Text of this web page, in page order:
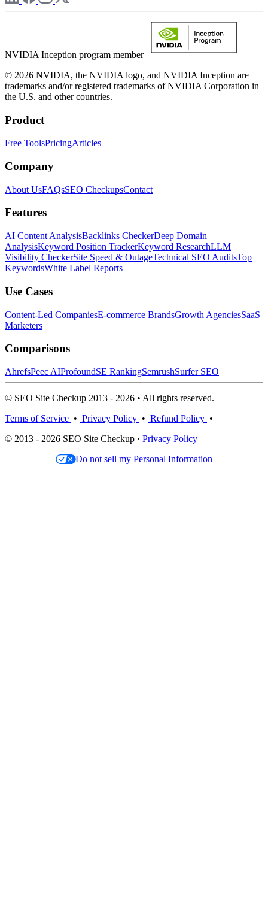
NVIDIA Inception program member
© 2026 NVIDIA, the NVIDIA logo, and NVIDIA Inception are
trademarks and/or registered trademarks of NVIDIA Corporation in
the U.S. and other countries.
Product
Free ToolsPricingArticles
Company
About UsFAQsSEO CheckupsContact
Features
AI Content AnalysisBacklinks CheckerDeep Domain
AnalysisKeyword Position TrackerKeyword ResearchLLM
Visibility CheckerSite Speed & OutageTechnical SEO AuditsTop
KeywordsWhite Label Reports
Use Cases
Content-Led CompaniesE-commerce BrandsGrowth AgenciesSaaS
Marketers
Comparisons
AhrefsPeec AIProfoundSE RankingSemrushSurfer SEO
© SEO Site Checkup 2013 - 2026 • All rights reserved.
Terms of Service • Privacy Policy • Refund Policy •
© 2013 - 2026 SEO Site Checkup · Privacy Policy
Do not sell my Personal Information